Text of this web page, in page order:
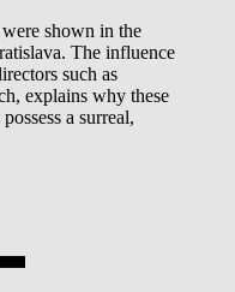
were shown in the
The influence
such as
explains why these
a surreal,